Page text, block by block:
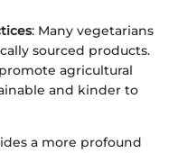
: Many vegetarians
sourced products.
agricultural
and kinder to
a more profound